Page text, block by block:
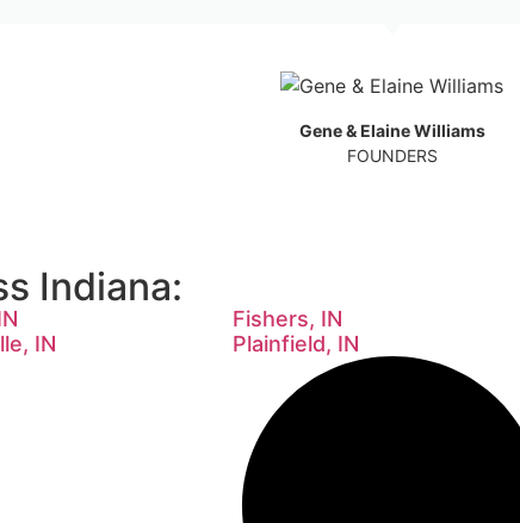
Gene & Elaine Williams
FOUNDERS
Indiana:
Fishers, IN
IN Plainfield, IN